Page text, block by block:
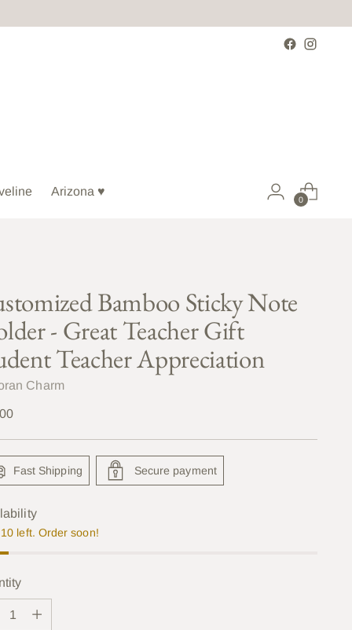
Arizona ♥
0
Bamboo Sticky Note
- Great Teacher Gift
Teacher Appreciation
Charm
Fast Shipping Secure payment
left. Order soon!